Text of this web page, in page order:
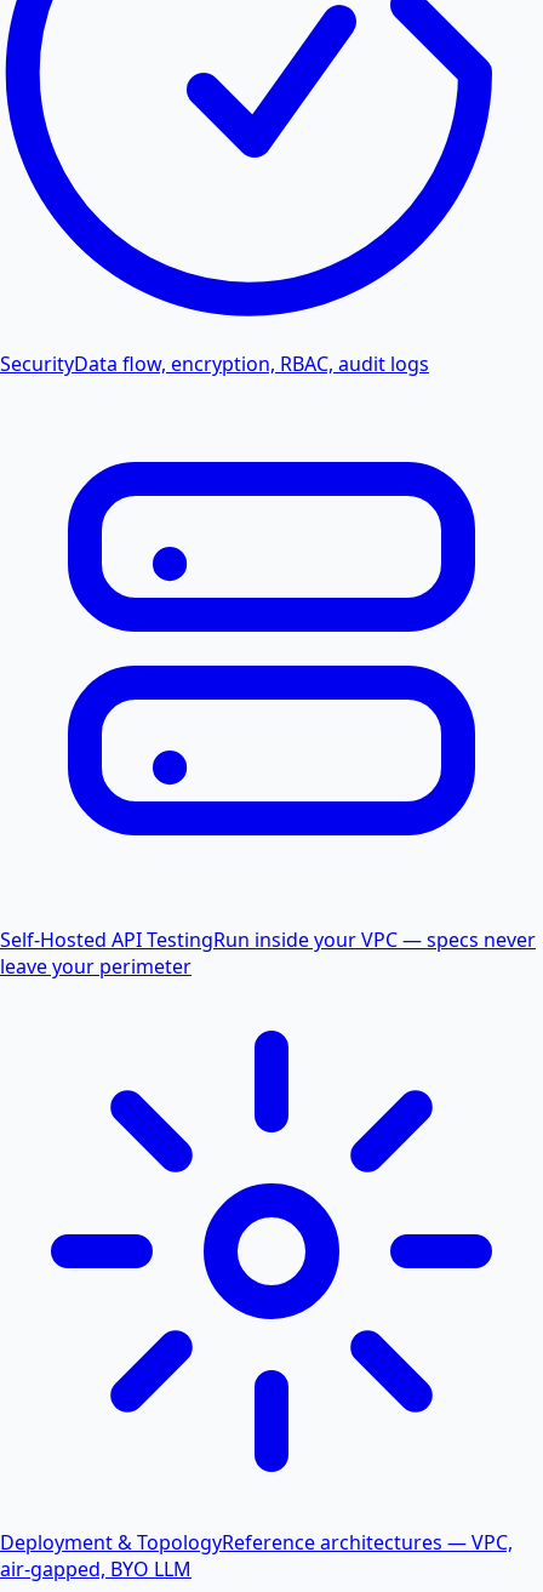
SecurityData flow, encryption, RBAC, audit logs
Self-Hosted API TestingRun inside your VPC — specs never
leave your perimeter
Deployment & TopologyReference architectures — VPC,
air-gapped, BYO LLM